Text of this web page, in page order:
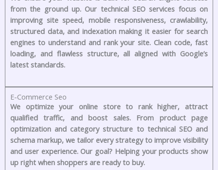
from the ground up. Our technical SEO services focus on
improving site speed, mobile responsiveness, crawlability,
structured data, and indexation making it easier for search
engines to understand and rank your site. Clean code, fast
loading, and flawless structure, all aligned with Google’s
latest standards.
E-Commerce Seo
We optimize your online store to rank higher, attract
qualified traffic, and boost sales. From product page
optimization and category structure to technical SEO and
schema markup, we tailor every strategy to improve visibility
and user experience. Our goal? Helping your products show
up right when shoppers are ready to buy.